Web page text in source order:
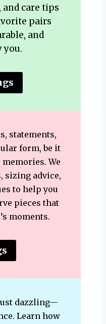
care tips
pairs
and
you.
statements,
form, be it
We
sizing advice,
to help you
pieces that
moments.
dazzling—
Learn how